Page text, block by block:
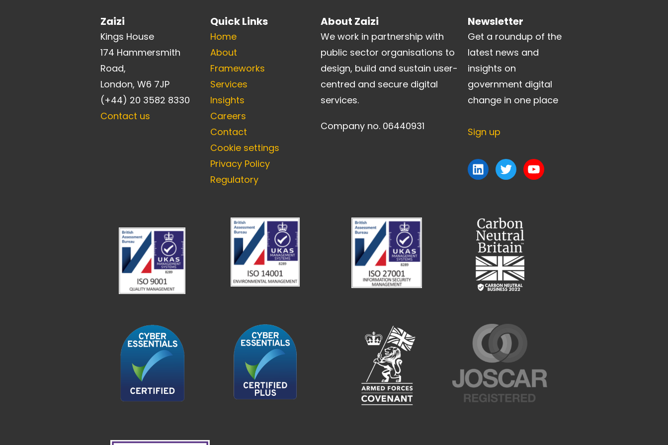
Zaizi
Kings House
174 Hammersmith
Road,
London, W6 7JP
(+44) 20 3582 8330
Contact us
Quick Links
Home
About
Frameworks
Services
Insights
Careers
Contact
Cookie settings
Privacy Policy
Regulatory
About Zaizi
We work in partnership with
public sector organisations to
design, build and sustain user-
centred and secure digital
services.
Company no. 06440931
Newsletter
Get a roundup of the
latest news and
insights on
government digital
change in one place
Sign up
LinkedIn
TwitterYouTube